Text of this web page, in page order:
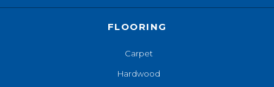
FLOORING
Carpet
Hardwood